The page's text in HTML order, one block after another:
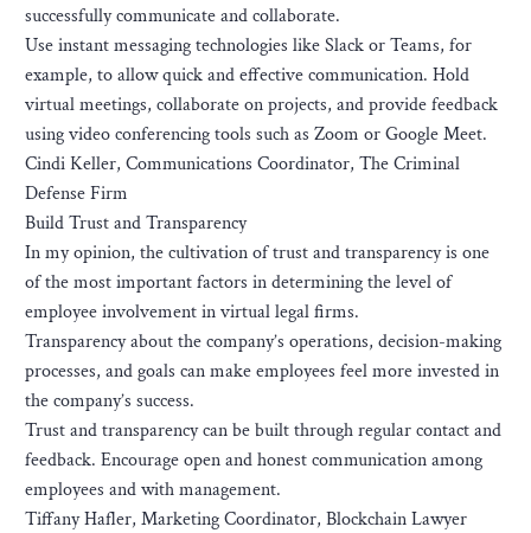
successfully communicate and collaborate.
Use instant messaging technologies like Slack or Teams, for
example, to allow quick and effective communication. Hold
virtual meetings, collaborate on projects, and provide feedback
using video conferencing tools such as Zoom or Google Meet.
Cindi Keller, Communications Coordinator, The Criminal
Defense Firm
Build Trust and Transparency
In my opinion, the cultivation of trust and transparency is one
of the most important factors in determining the level of
employee involvement in virtual legal firms.
Transparency about the company’s operations, decision-making
processes, and goals can make employees feel more invested in
the company’s success.
Trust and transparency can be built through regular contact and
feedback. Encourage open and honest communication among
employees and with management.
Tiffany Hafler, Marketing Coordinator, Blockchain Lawyer